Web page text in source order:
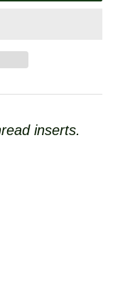
inserts.